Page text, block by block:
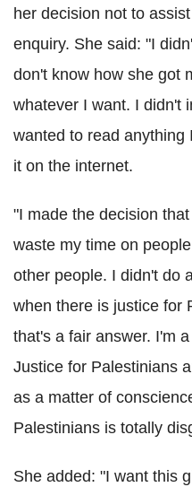
her decision not to
enquiry. She said: "I
don't know how she got
whatever I want. I didn't
wanted to read anything
it on the internet.
"I made the decision
waste my time on
other people. I didn't do
when there is justice for
that's a fair answer. I'm
Justice for Palestinians
as a matter of
Palestinians is totally
She added: "I want this